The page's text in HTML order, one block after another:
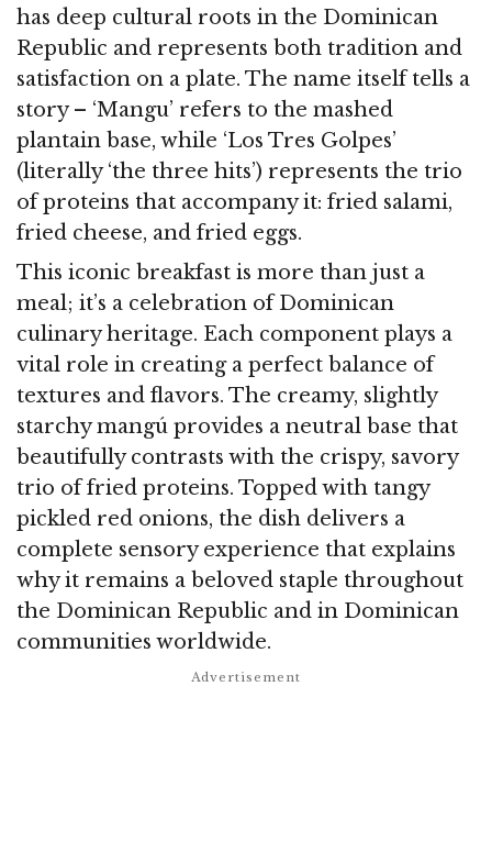
has deep cultural roots in the Dominican
Republic and represents both tradition and
satisfaction on a plate. The name itself tells a
story – ‘Mangu’ refers to the mashed
plantain base, while ‘Los Tres Golpes’
(literally ‘the three hits’) represents the trio
of proteins that accompany it: fried salami,
fried cheese, and fried eggs.
This iconic breakfast is more than just a
meal; it’s a celebration of Dominican
culinary heritage. Each component plays a
vital role in creating a perfect balance of
textures and flavors. The creamy, slightly
starchy mangú provides a neutral base that
beautifully contrasts with the crispy, savory
trio of fried proteins. Topped with tangy
pickled red onions, the dish delivers a
complete sensory experience that explains
why it remains a beloved staple throughout
the Dominican Republic and in Dominican
communities worldwide.